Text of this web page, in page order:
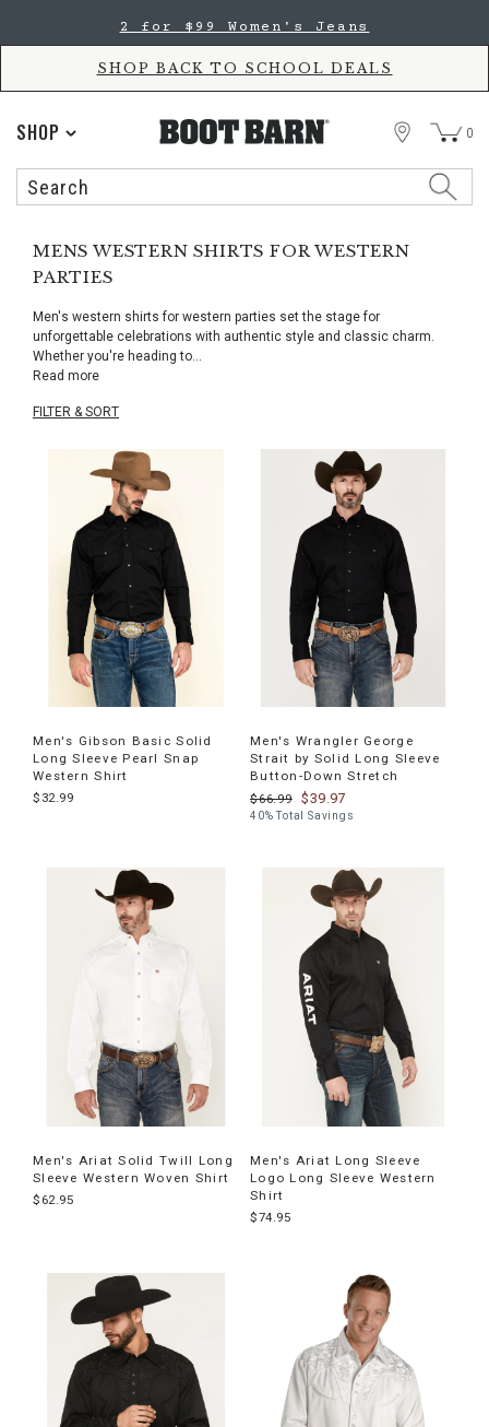
Accessibility
main
2 for $99 Women's Jeans
SHOP BACK TO SCHOOL DEALS
SHOP
Search
STORE 0
MENS WESTERN SHIRTS FOR WESTERN
PARTIES
Men's western shirts for western parties set the stage for
unforgettable celebrations with authentic style and classic charm.
Whether you're heading to...
Read more
FILTER & SORT
Men's Gibson Basic Solid
Long Sleeve Pearl Snap
Western Shirt
$32.99
Men's Wrangler George
Strait by Solid Long Sleeve
Button-Down Stretch
$66.99
$39.97
40% Total Savings
Men's Ariat Solid Twill Long
Sleeve Western Woven Shirt
$62.95
Men's Ariat Long Sleeve
Logo Long Sleeve Western
Shirt
$74.95